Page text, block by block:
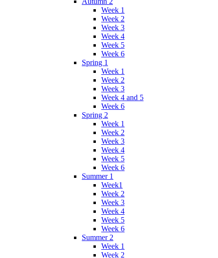
Week 1
Week 2
Week 3
Week 4
Week 5
Week 6
Spring 1
Week 1
Week 2
Week 3
Week 4 and 5
Week 6
Spring 2
Week 1
Week 2
Week 3
Week 4
Week 5
Week 6
Summer 1
Week1
Week 2
Week 3
Week 4
Week 5
Week 6
Summer 2
Week 1
Week 2